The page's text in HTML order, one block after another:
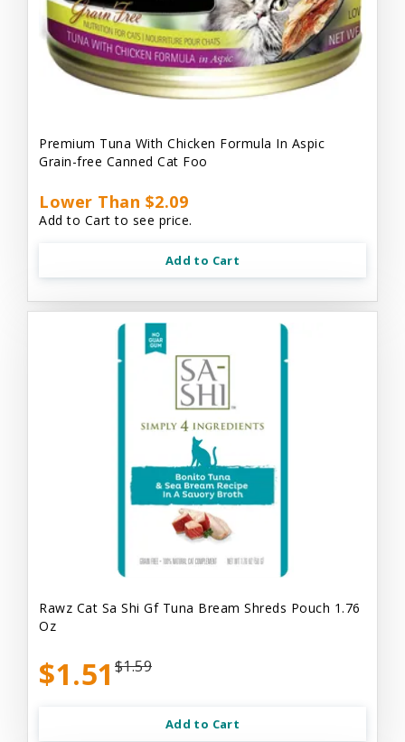
Premium Tuna With Chicken Formula In Aspic
Grain-free Canned Cat Foo
Lower Than $2.09
Add to Cart to see price.
Add to Cart
Rawz Cat Sa Shi Gf Tuna Bream Shreds Pouch 1.76
Oz
$1.51 $1.59
Add to Cart